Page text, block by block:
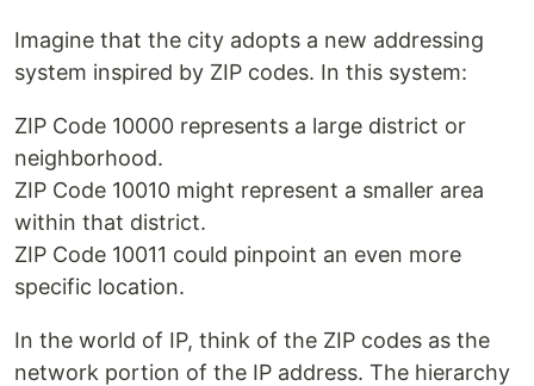
Imagine that the city adopts a new addressing
system inspired by ZIP codes. In this system:
ZIP Code 10000 represents a large district or
neighborhood.
ZIP Code 10010 might represent a smaller area
within that district.
ZIP Code 10011 could pinpoint an even more
specific location.
In the world of IP, think of the ZIP codes as the
network portion of the IP address. The hierarchy